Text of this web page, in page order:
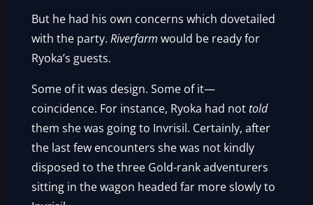
But he had his own concerns which dovetailed
with the party.Riverfarm would be ready for
Ryoka’s guests.
Some of it was design. Some of it—
coincidence. For instance, Ryoka had nottold
them she was going to Invrisil. Certainly, after
the last few encounters she was not kindly
disposed to the three Gold-rank adventurers
sitting in the wagon headed far more slowly to